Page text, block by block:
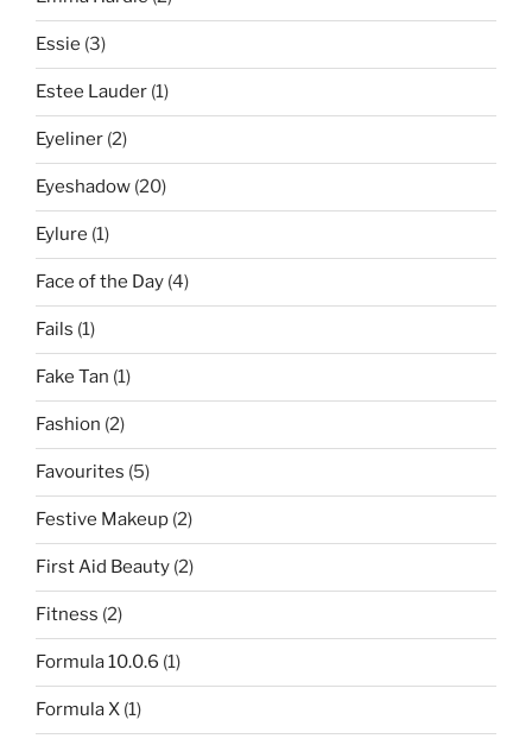
Essie (3)
Estee Lauder (1)
Eyeliner (2)
Eyeshadow (20)
Eylure (1)
Face of the Day (4)
Fails (1)
Fake Tan (1)
Fashion (2)
Favourites (5)
Festive Makeup (2)
First Aid Beauty (2)
Fitness (2)
Formula 10.0.6 (1)
Formula X (1)